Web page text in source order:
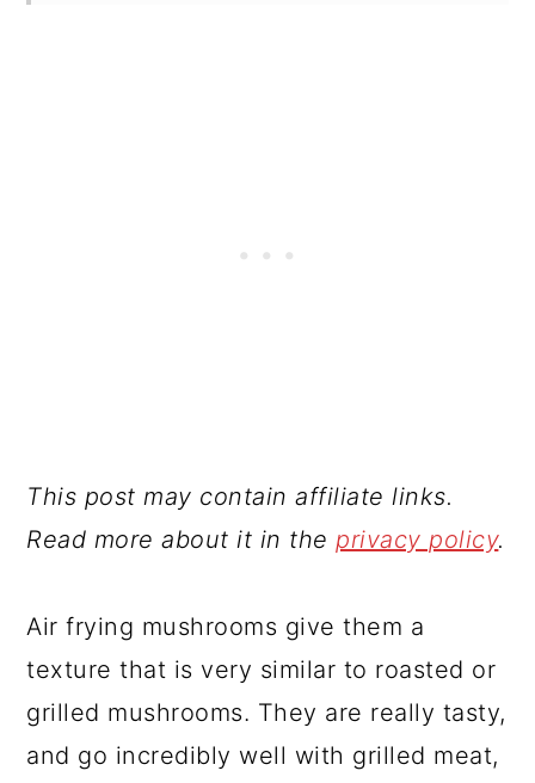
This post may contain affiliate links.
Read more about it in theprivacy policy.
Air frying mushrooms give them a
texture that is very similar to roasted or
grilled mushrooms. They are really tasty,
and go incredibly well with grilled meat,